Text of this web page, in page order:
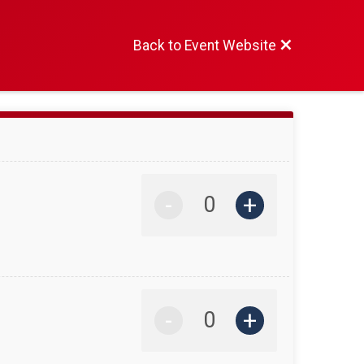
Back to Event Website
- +
- +